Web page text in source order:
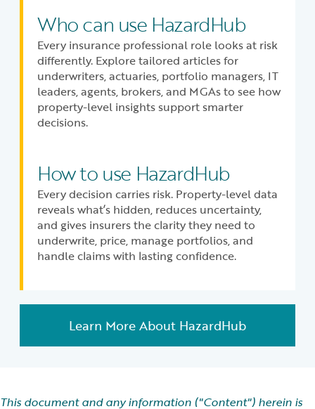
Who can use HazardHub
Every insurance professional role looks at risk
differently. Explore tailored articles for
underwriters, actuaries, portfolio managers, IT
leaders, agents, brokers, and MGAs to see how
property-level insights support smarter
decisions.
How to use HazardHub
Every decision carries risk. Property-level data
reveals what’s hidden, reduces uncertainty,
and gives insurers the clarity they need to
underwrite, price, manage portfolios, and
handle claims with lasting confidence.
Learn More About HazardHub
This document and any information ("Content") herein is